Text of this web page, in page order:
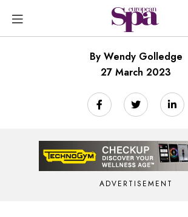
By Wendy Golledge
27 March 2023
ADVERTISEMENT